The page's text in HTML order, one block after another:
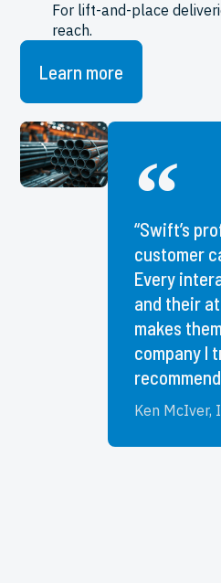
For lift-and-place
reach.
Learn more
“Swift’s
customer
Every
and their
makes
company I
Ken McIver,